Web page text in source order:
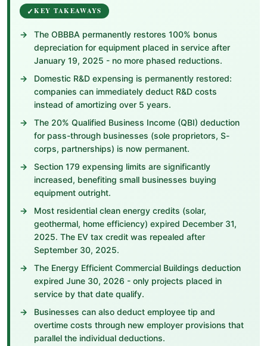
KEY TAKEAWAYS
The OBBBA permanently restores 100% bonus
depreciation for equipment placed in service after
January 19, 2025 - no more phased reductions.
Domestic R&D expensing is permanently restored:
companies can immediately deduct R&D costs
instead of amortizing over 5 years.
The 20% Qualified Business Income (QBI) deduction
for pass-through businesses (sole proprietors, S-
corps, partnerships) is now permanent.
Section 179 expensing limits are significantly
increased, benefiting small businesses buying
equipment outright.
Most residential clean energy credits (solar,
geothermal, home efficiency) expired December 31,
2025. The EV tax credit was repealed after
September 30, 2025.
The Energy Efficient Commercial Buildings deduction
expired June 30, 2026 - only projects placed in
service by that date qualify.
Businesses can also deduct employee tip and
overtime costs through new employer provisions that
parallel the individual deductions.